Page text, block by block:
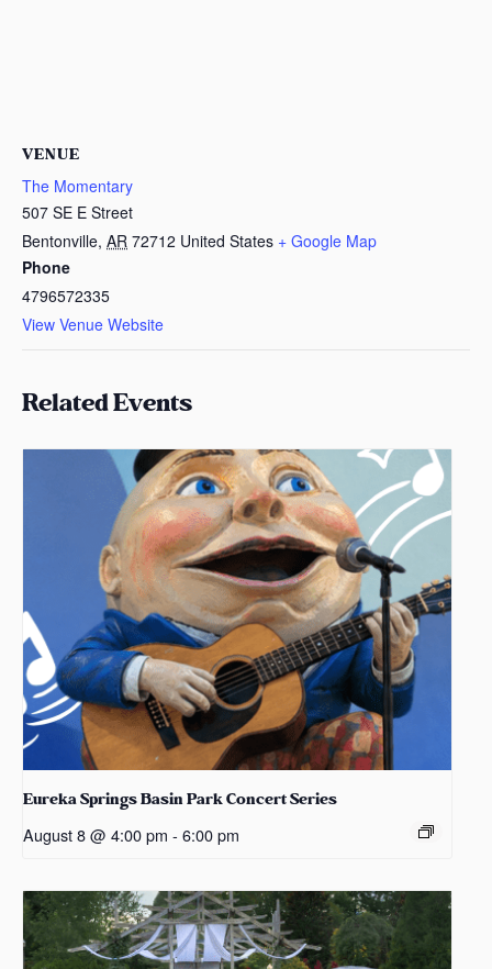
VENUE
The Momentary
507 SE E Street
Bentonville, AR 72712 United States + Google Map
Phone
4796572335
View Venue Website
Related Events
Eureka Springs Basin Park Concert Series
August 8 @ 4:00 pm - 6:00 pm